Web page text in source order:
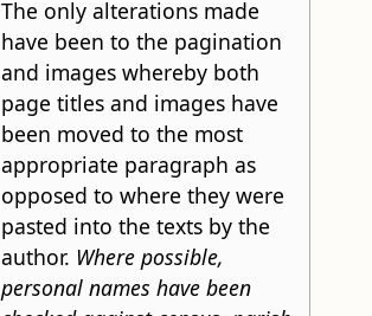
The only alterations made
have been to the pagination
and images whereby both
page titles and images have
been moved to the most
appropriate paragraph as
opposed to where they were
pasted into the texts by the
author. Where possible,
personal names have been